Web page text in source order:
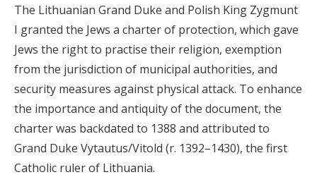
nearly 10,000 Moldavian and Rus' peasants, as well as
petty nobles and townspeople, in an unsuccessful
attempt to overthrow Polish rule in southern Galicia.
In the mid-1500s, Muscovy's rulers began to act on
their claim that they were the descendants of Riuryk,
legitimate heirs of the territory of Kyivan Rus'. The
The Lithuanian Grand Duke and Polish King Zygmunt
I granted the Jews a charter of protection, which gave
Jews the right to practise their religion, exemption
from the jurisdiction of municipal authorities, and
security measures against physical attack. To enhance
the importance and antiquity of the document, the
charter was backdated to 1388 and attributed to
Grand Duke Vytautus/Vitold (r. 1392–1430), the first
Catholic ruler of Lithuania.